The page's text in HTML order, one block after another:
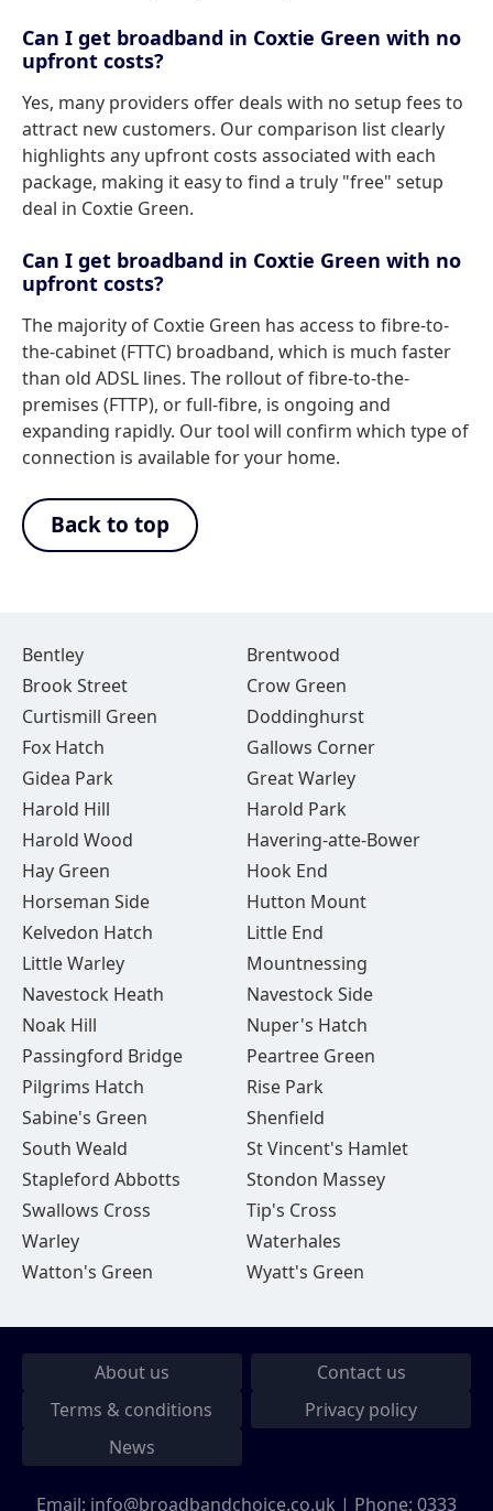
Can I get broadband in Coxtie Green with no
upfront costs?
Yes, many providers offer deals with no setup fees to
attract new customers. Our comparison list clearly
highlights any upfront costs associated with each
package, making it easy to find a truly "free" setup
deal in Coxtie Green.
Can I get broadband in Coxtie Green with no
upfront costs?
The majority of Coxtie Green has access to fibre-to-
the-cabinet (FTTC) broadband, which is much faster
than old ADSL lines. The rollout of fibre-to-the-
premises (FTTP), or full-fibre, is ongoing and
expanding rapidly. Our tool will confirm which type of
connection is available for your home.
Back to top
Bentley
Brentwood
Brook Street
Crow Green
Curtismill Green
Doddinghurst
Fox Hatch
Gallows Corner
Gidea Park
Great Warley
Harold Hill
Harold Park
Harold Wood
Havering-atte-Bower
Hay Green
Hook End
Horseman Side
Hutton Mount
Kelvedon Hatch
Little End
Little Warley
Mountnessing
Navestock Heath
Navestock Side
Noak Hill
Nuper's Hatch
Passingford Bridge
Peartree Green
Pilgrims Hatch
Rise Park
Sabine's Green
Shenfield
South Weald
St Vincent's Hamlet
Stapleford Abbotts
Stondon Massey
Swallows Cross
Tip's Cross
Warley
Waterhales
Watton's Green
Wyatt's Green
About us
Contact us
Terms & conditions
Privacy policy
News
Email: info@broadbandchoice.co.uk | Phone: 0333